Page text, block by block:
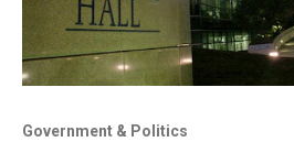
Government & Politics